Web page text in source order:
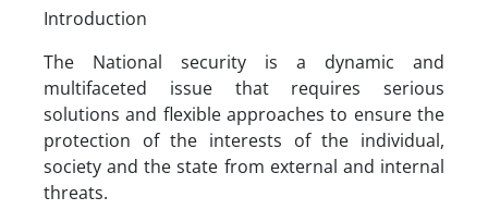
Introduction
The National security is a dynamic and
multifaceted issue that requires serious
solutions and flexible approaches to ensure the
protection of the interests of the individual,
society and the state from external and internal
threats.